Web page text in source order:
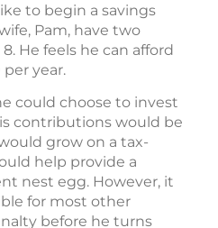
to begin a savings
Pam, have two
He feels he can afford
year.
could choose to invest
contributions would be
grow on a tax-
help provide a
nest egg. However, it
for most other
before he turns